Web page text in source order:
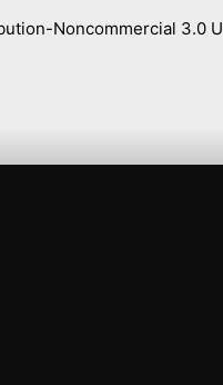
Noncommercial 3.0